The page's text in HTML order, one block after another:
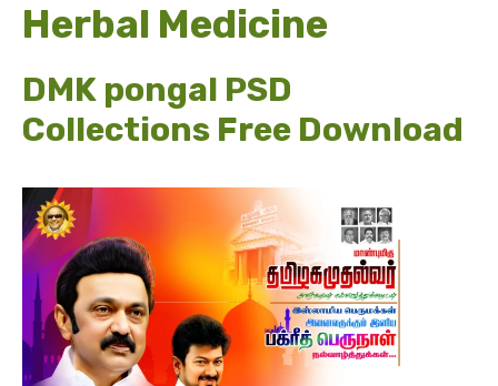
Herbal Medicine
DMK pongal PSD
Collections Free Download